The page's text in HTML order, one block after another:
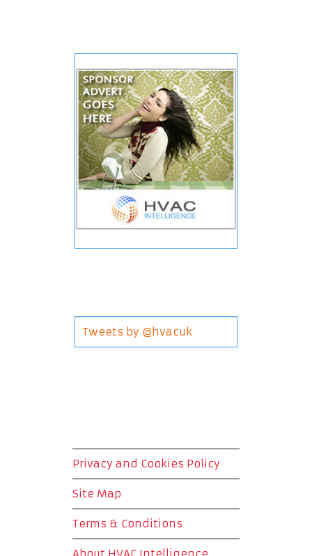
Tweets by @hvacuk
Privacy and Cookies Policy
Site Map
Terms & Conditions
About HVAC Intelligence